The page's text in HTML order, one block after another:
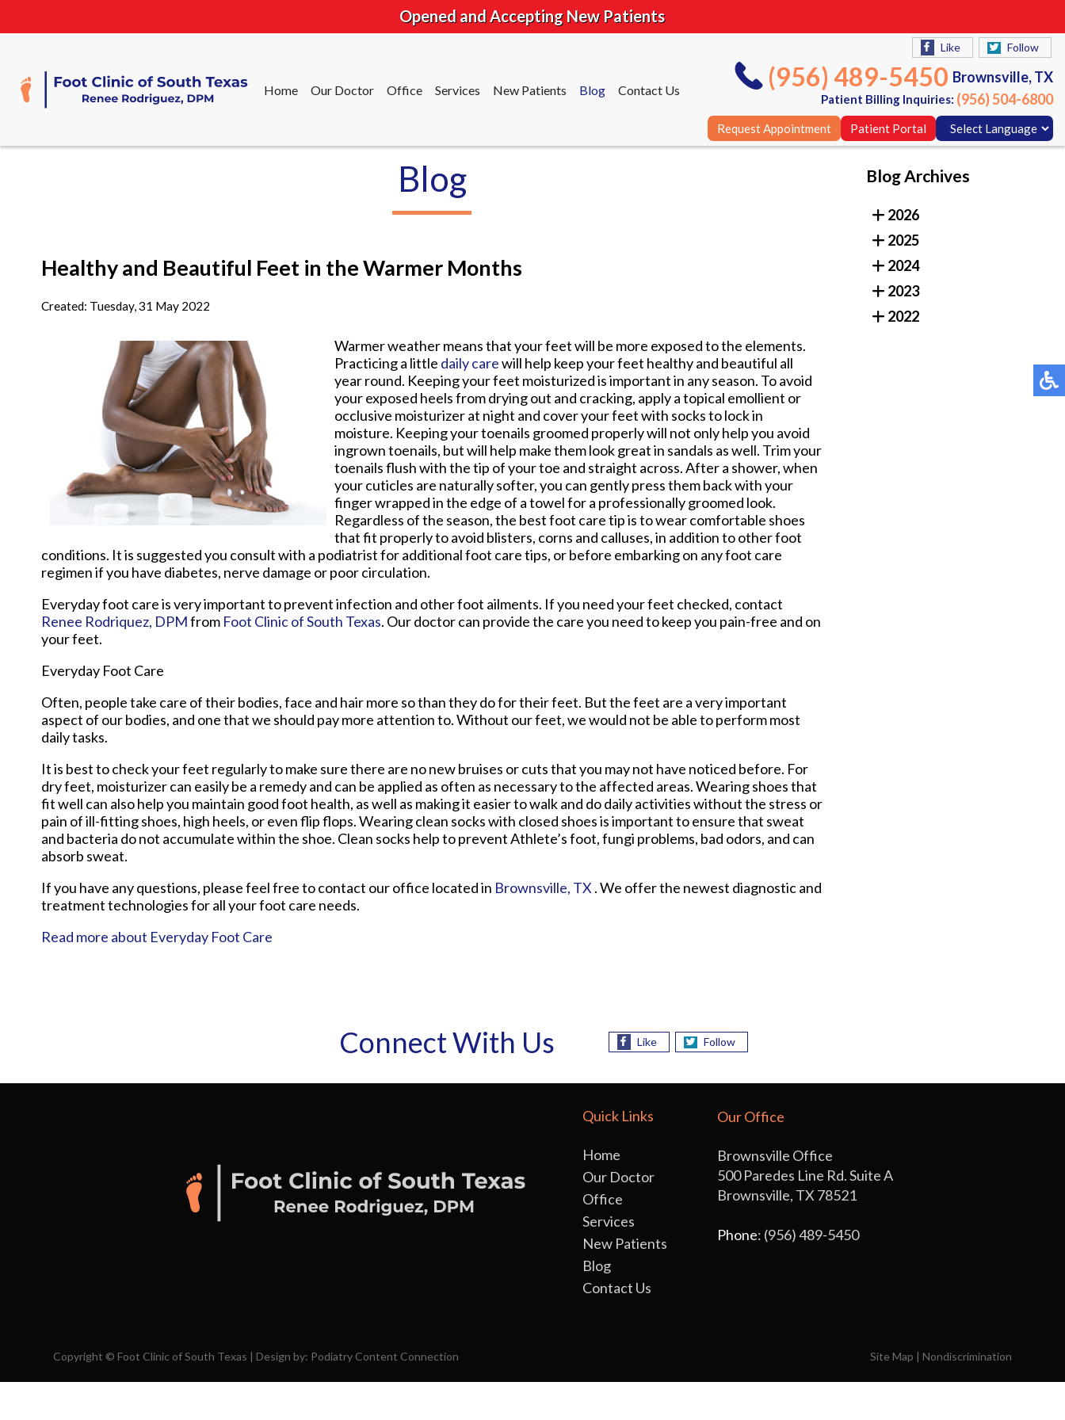
Opened and Accepting New Patients
Home Our Doctor Office Services New Patients Blog Contact Us
Like Follow
(956) 489-5450 Brownsville, TX
Patient Billing Inquiries: (956) 504-6800
Request Appointment Patient Portal
(956) 489-5450
Patient Billing Inquiries:
Patient Portal
Blog
Healthy and Beautiful Feet in the Warmer Months
Created: Tuesday, 31 May 2022
Warmer weather means that your feet will be more exposed to the elements.
Practicing a little daily carewill help keep your feet healthy and beautiful all
year round. Keeping your feet moisturized is important in any season. To avoid
your exposed heels from drying out and cracking, apply a topical emollient or
occlusive moisturizer at night and cover your feet with socks to lock in
moisture. Keeping your toenails groomed properly will not only help you avoid
ingrown toenails, but will help make them look great in sandals as well. Trim your
toenails flush with the tip of your toe and straight across. After a shower, when
your cuticles are naturally softer, you can gently press them back with your
finger wrapped in the edge of a towel for a professionally groomed look.
Regardless of the season, the best foot care tip is to wear comfortable shoes
that fit properly to avoid blisters, corns and calluses, in addition to other foot
conditions. It is suggested you consult with a podiatrist for additional foot care tips, or before embarking on any foot care
regimen if you have diabetes, nerve damage or poor circulation.
Everyday foot care is very important to prevent infection and other foot ailments. If you need your feet checked, contact
Renee Rodriquez, DPMfrom Foot Clinic of South Texas. Our doctorcan provide the care you need to keep you pain-free and on
your feet.
Everyday Foot Care
Often, people take care of their bodies, face and hair more so than they do for their feet. But the feet are a very important
aspect of our bodies, and one that we should pay more attention to. Without our feet, we would not be able to perform most
daily tasks.
It is best to check your feet regularly to make sure there are no new bruises or cuts that you may not have noticed before. For
dry feet, moisturizer can easily be a remedy and can be applied as often as necessary to the affected areas. Wearing shoes that
fit well can also help you maintain good foot health, as well as making it easier to walk and do daily activities without the stress or
pain of ill-fitting shoes, high heels, or even flip flops. Wearing clean socks with closed shoes is important to ensure that sweat
and bacteria do not accumulate within the shoe. Clean socks help to prevent Athlete’s foot, fungi problems, bad odors, and can
absorb sweat.
If you have any questions, please feel free to contact our office located in Brownsville, TX . We offer the newest diagnostic and
treatment technologies for all your foot care needs.
Read more about Everyday Foot Care
Blog Archives
2026
2025
2024
2023
2022
Connect With Us Like Follow
Quick Links
Home
Our Doctor
Office
Services
New Patients
Blog
Contact Us
Our Office
Brownsville Office
500 Paredes Line Rd. Suite A
Brownsville, TX 78521
Phone: (956) 489-5450
Copyright © Foot Clinic of South Texas | Design by: Podiatry Content Connection Site Map | Nondiscrimination